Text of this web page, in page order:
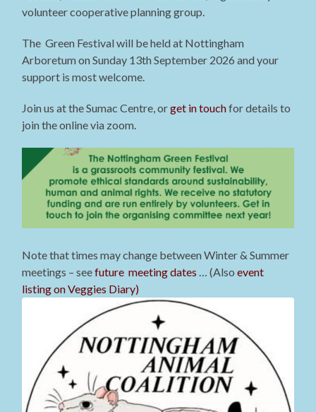
volunteer cooperative planning group.
The Green Festival will be held at Nottingham
Arboretum on Sunday 13th September 2026 and your
support is most welcome.
Join us at the Sumac Centre, orget in touchfor details to
join the online via zoom.
Note that times may change between Winter & Summer
meetings – seefuture meeting dates … (Alsoevent
listing on Veggies Diary)